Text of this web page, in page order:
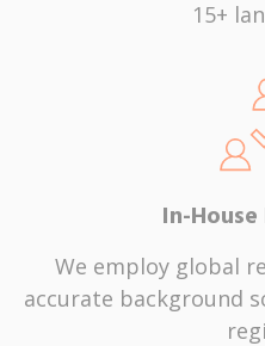
15+
In-
We employ global
accurate background